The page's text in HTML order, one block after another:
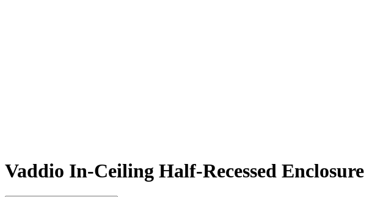
Vaddio In-Ceiling Half-Recessed Enclosure